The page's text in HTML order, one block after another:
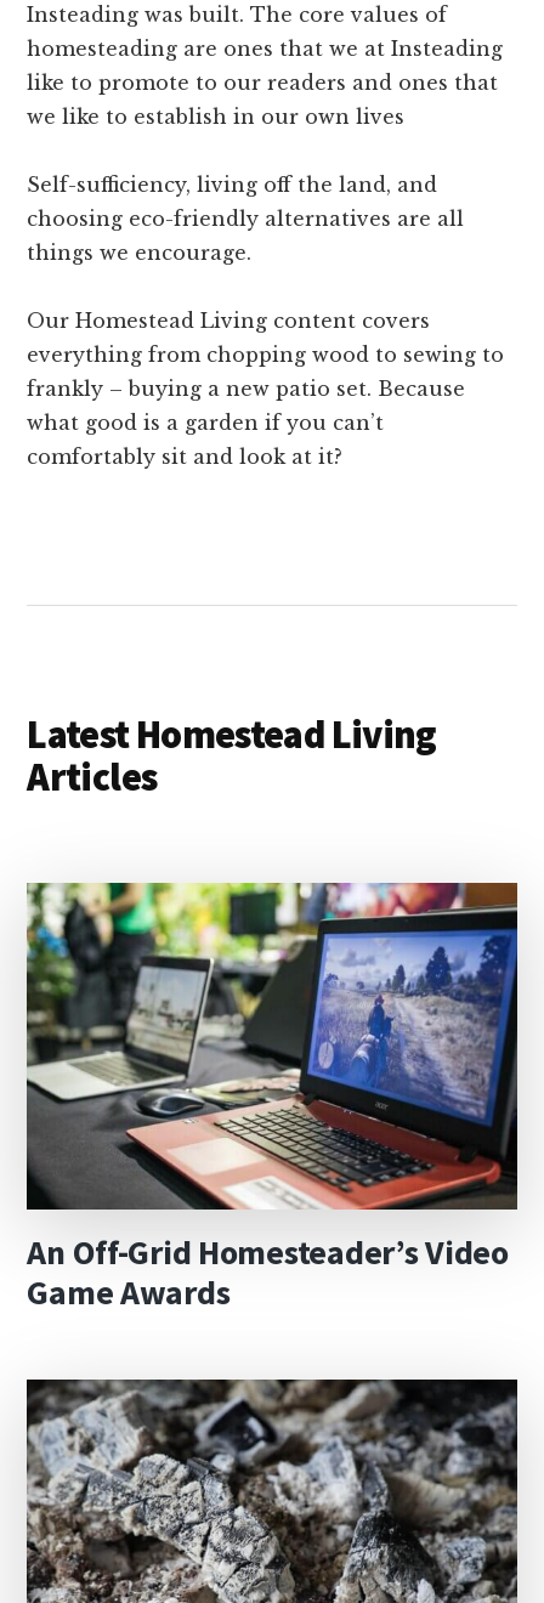
Insteading was built. The core values of
homesteading are ones that we at Insteading
like to promote to our readers and ones that
we like to establish in our own lives
Self-sufficiency, living off the land, and
choosing eco-friendly alternatives are all
things we encourage.
Our Homestead Living content covers
everything from chopping wood to sewing to
frankly – buying a new patio set. Because
what good is a garden if you can’t
comfortably sit and look at it?
Latest Homestead Living
Articles
An Off-Grid Homesteader’s Video
Game Awards